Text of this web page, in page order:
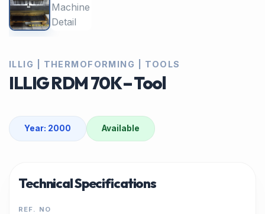
ILLIG | THERMOFORMING | TOOLS
ILLIG RDM 70K – Tool
Year: 2000 Available
Technical Specifications
REF. NO